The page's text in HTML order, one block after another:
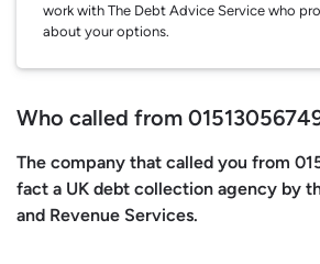
work with The Debt Advice Service who
about your options.
Who called from
The company that called you from
fact a UK debt collection agency by
and Revenue Services.